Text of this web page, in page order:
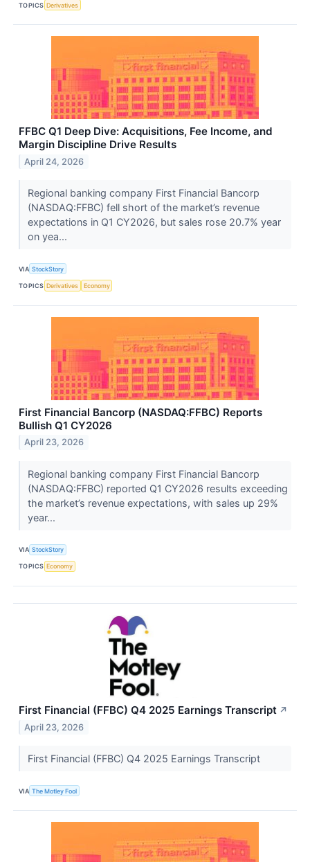
TOPICS Derivatives
FFBC Q1 Deep Dive: Acquisitions, Fee Income, and
Margin Discipline Drive Results
April 24, 2026
Regional banking company First Financial Bancorp
(NASDAQ:FFBC) fell short of the market’s revenue
expectations in Q1 CY2026, but sales rose 20.7% year
on yea...
VIA StockStory
TOPICS Derivatives Economy
First Financial Bancorp (NASDAQ:FFBC) Reports
Bullish Q1 CY2026
April 23, 2026
Regional banking company First Financial Bancorp
(NASDAQ:FFBC) reported Q1 CY2026 results exceeding
the market’s revenue expectations, with sales up 29%
year...
VIA StockStory
TOPICS Economy
First Financial (FFBC) Q4 2025 Earnings Transcript ↗
April 23, 2026
First Financial (FFBC) Q4 2025 Earnings Transcript
VIA The Motley Fool